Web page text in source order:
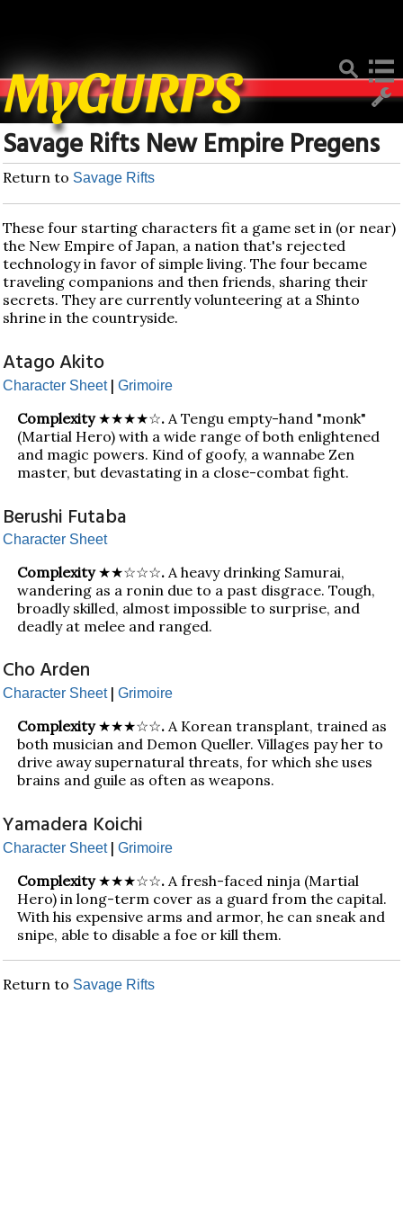
MyGURPS
Savage Rifts New Empire Pregens
Return to Savage Rifts
These four starting characters fit a game set in (or near)
the New Empire of Japan, a nation that's rejected
technology in favor of simple living. The four became
traveling companions and then friends, sharing their
secrets. They are currently volunteering at a Shinto
shrine in the countryside.
Atago Akito
Character Sheet| Grimoire
Complexity★★★★☆. A Tengu empty-hand "monk"
(Martial Hero) with a wide range of both enlightened
and magic powers. Kind of goofy, a wannabe Zen
master, but devastating in a close-combat fight.
Berushi Futaba
Character Sheet
Complexity★★☆☆☆. A heavy drinking Samurai,
wandering as a ronin due to a past disgrace. Tough,
broadly skilled, almost impossible to surprise, and
deadly at melee and ranged.
Cho Arden
Character Sheet| Grimoire
Complexity★★★☆☆. A Korean transplant, trained as
both musician and Demon Queller. Villages pay her to
drive away supernatural threats, for which she uses
brains and guile as often as weapons.
Yamadera Koichi
Character Sheet| Grimoire
Complexity★★★☆☆. A fresh-faced ninja (Martial
Hero) in long-term cover as a guard from the capital.
With his expensive arms and armor, he can sneak and
snipe, able to disable a foe or kill them.
Return to Savage Rifts